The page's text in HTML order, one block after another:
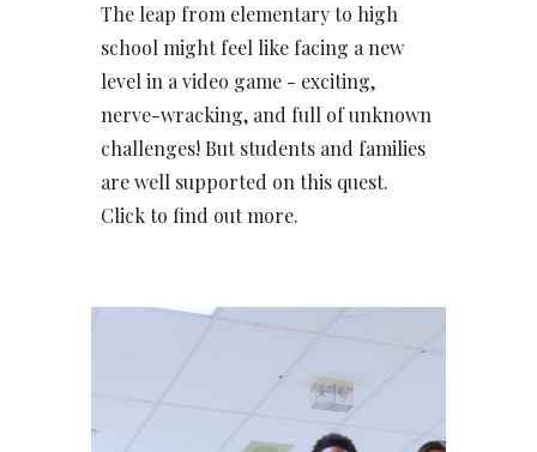
The leap from elementary to high
school might feel like facing a new
level in a video game - exciting,
nerve-wracking, and full of unknown
challenges! But students and families
are well supported on this quest.
Click to find out more.